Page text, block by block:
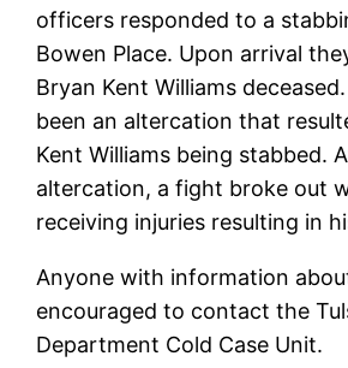
officers responded to a
Bowen Place. Upon arrival
Bryan Kent Williams
been an altercation that
Kent Williams being stabbed.
altercation, a fight broke out
receiving injuries resulting in
Anyone with information
encouraged to contact the
Department Cold Case Unit.